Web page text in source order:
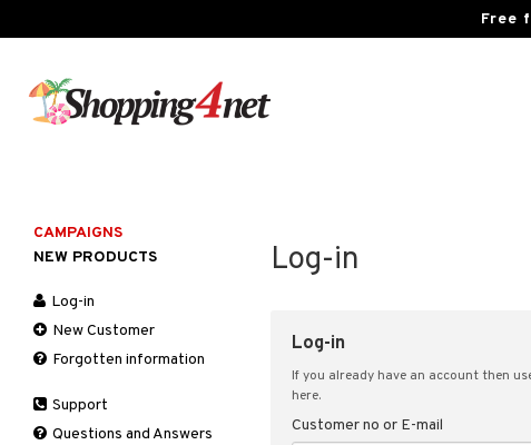
Free
Log-in
Log-in
If you already have an account then
here.
Customer no or E-mail
CAMPAIGNS
NEW PRODUCTS
Log-in
New Customer
Forgotten information
Support
Questions and Answers